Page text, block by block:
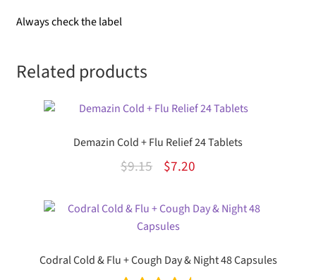
Always check the label
Related products
Demazin Cold + Flu Relief 24 Tablets
$9.15
Original
was:
$9.15.
$7.20Current
is:
Codral Cold & Flu + Cough Day & Night 48 Capsules